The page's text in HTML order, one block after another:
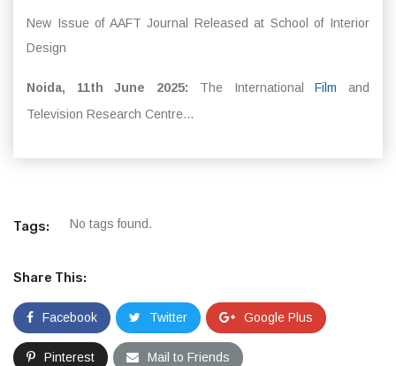
New Issue of AAFT Journal Released at School of Interior
Design
Noida, 11th June 2025: The InternationalFilm and
Television Research Centre...
Tags: No tags found.
Share This:
Facebook Twitter Google Plus
Pinterest Mail to Friends